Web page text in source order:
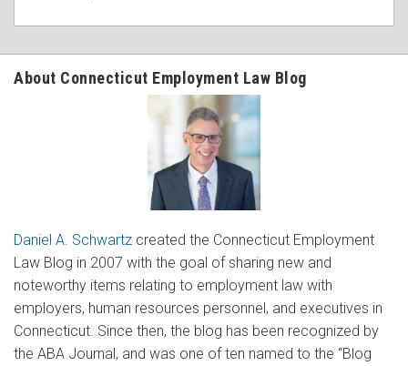
About Connecticut Employment Law Blog
Daniel A. Schwartz created the Connecticut Employment
Law Blog in 2007 with the goal of sharing new and
noteworthy items relating to employment law with
employers, human resources personnel, and executives in
Connecticut. Since then, the blog has been recognized by
the ABA Journal, and was one of ten named to the “Blog